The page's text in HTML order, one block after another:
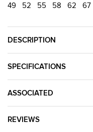
49
52 55 58 62 67
DESCRIPTION
SPECIFICATIONS
ASSOCIATED
REVIEWS